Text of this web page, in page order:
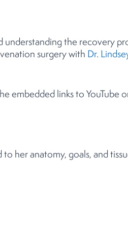
understanding the recovery
surgery with Dr.
embedded links to YouTube
her anatomy, goals, and